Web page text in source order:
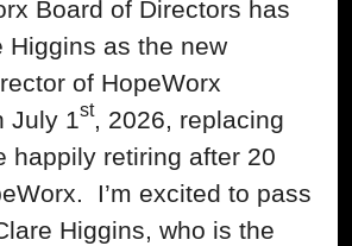
Board of Directors has
Higgins as the new
of HopeWorx
July 1st, 2026, replacing
happily retiring after 20
I’m excited to pass
Higgins, who is the